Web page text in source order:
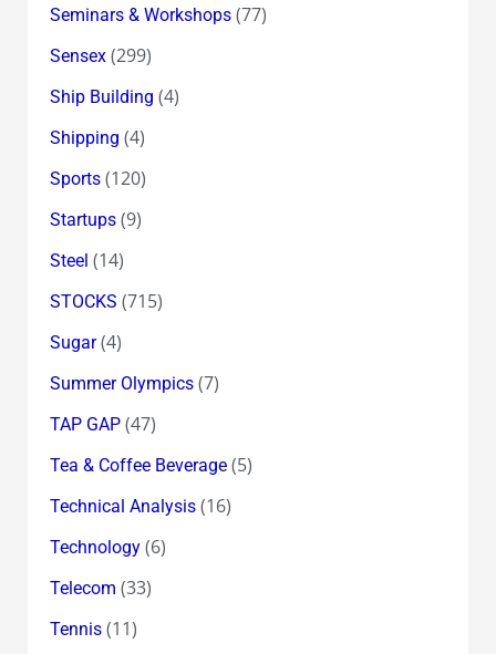
Seminars & Workshops(77)
Sensex(299)
Ship Building (4)
Shipping (4)
Sports(120)
Startups(9)
Steel (14)
STOCKS (715)
Sugar(4)
Summer Olympics(7)
TAP GAP(47)
Tea & Coffee Beverage(5)
Technical Analysis(16)
Technology(6)
Telecom (33)
Tennis(11)